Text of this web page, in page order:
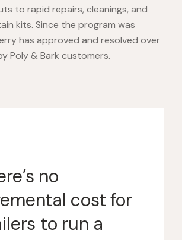
to rapid repairs, cleanings, and
kits. Since the program was
has approved and resolved over
Poly & Bark customers.
no
cost for
to run a